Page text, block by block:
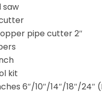
saw
pipe cutter 2″
kit
6″/10″/14″/18″/24″